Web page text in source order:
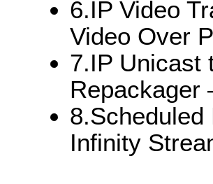
6.IP Video
Video Over
7.IP Unicast
Infinity